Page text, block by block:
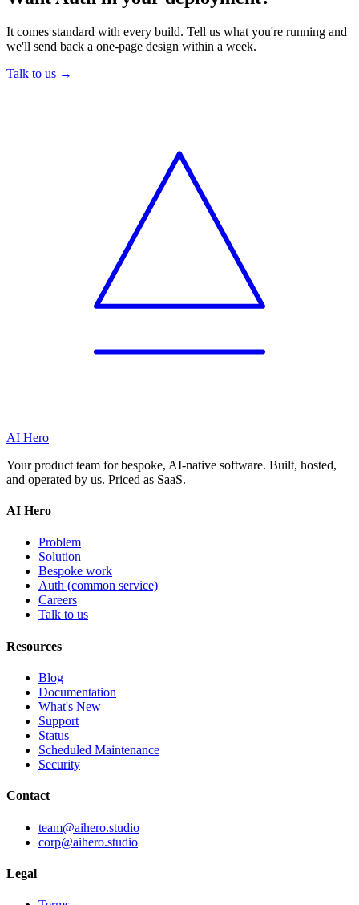
It comes standard with every build. Tell us what you're running and
we'll send back a one-page design within a week.
Talk to us →
AI Hero
Your product team for bespoke, AI-native software. Built, hosted,
and operated by us. Priced as SaaS.
AI Hero
Problem
Solution
Bespoke work
Auth (common service)
Careers
Talk to us
Resources
Blog
Documentation
What's New
Support
Status
Scheduled Maintenance
Security
Contact
team@aihero.studio
corp@aihero.studio
Legal